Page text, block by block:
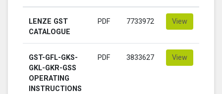
LENZE GST
CATALOGUE
PDF 7733972 View
GST-GFL-GKS-
GKL-GKR-GSS
OPERATING
INSTRUCTIONS
PDF 3833627 View